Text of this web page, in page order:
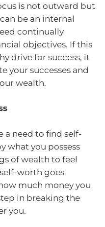
is not outward but
be an internal
continually
objectives. If this
drive for success, it
your successes and
wealth.
a need to find self-
what you possess
of wealth to feel
worth goes
much money you
in breaking the
you.